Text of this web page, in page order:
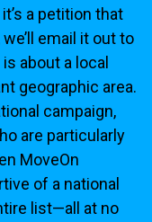
a petition that
email it out to
about a local
geographic area.
campaign,
are particularly
MoveOn
of a national
list—all at no